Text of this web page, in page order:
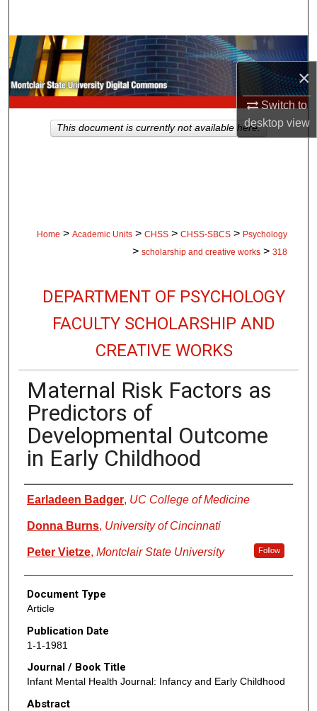
×
Switch to
desktopview
Browse Collections
My Account
About
Home > Academic Units > CHSS > CHSS-SBCS > Psychology
> scholarship and creative works > 318
DEPARTMENT OF PSYCHOLOGY
FACULTY SCHOLARSHIP AND
CREATIVE WORKS
Maternal Risk Factors as
Predictors of
Developmental Outcome
in Early Childhood
Authors
Earladeen Badger, UC College of Medicine
Donna Burns, University of Cincinnati
Peter Vietze, Montclair State University Follow
Document Type
Article
Publication Date
1-1-1981
Journal / Book Title
Infant Mental Health Journal: Infancy and Early Childhood
Abstract
This document is currently not available here.